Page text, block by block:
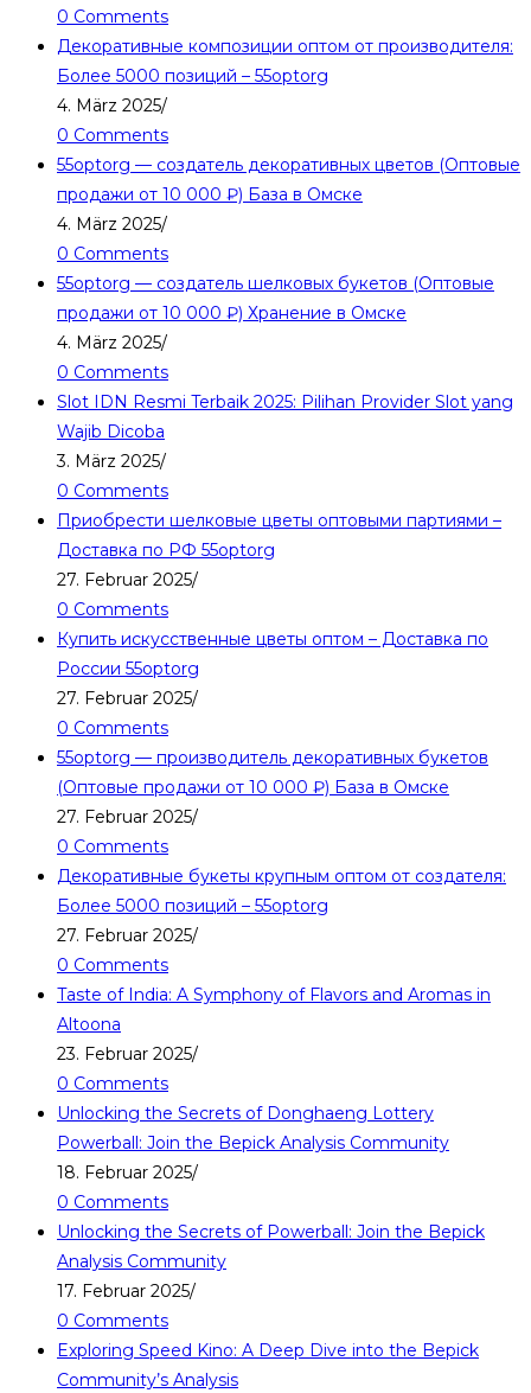
0 Comments
Декоративные композиции оптом от производителя:
Более 5000 позиций – 55optorg
4. März 2025/
0 Comments
55optorg — создатель декоративных цветов (Оптовые
продажи от 10 000 ₽) База в Омске
4. März 2025/
0 Comments
55optorg — создатель шелковых букетов (Оптовые
продажи от 10 000 ₽) Хранение в Омске
4. März 2025/
0 Comments
Slot IDN Resmi Terbaik 2025: Pilihan Provider Slot yang
Wajib Dicoba
3. März 2025/
0 Comments
Приобрести шелковые цветы оптовыми партиями –
Доставка по РФ 55optorg
27. Februar 2025/
0 Comments
Купить искусственные цветы оптом – Доставка по
России 55optorg
27. Februar 2025/
0 Comments
55optorg — производитель декоративных букетов
(Оптовые продажи от 10 000 ₽) База в Омске
27. Februar 2025/
0 Comments
Декоративные букеты крупным оптом от создателя:
Более 5000 позиций – 55optorg
27. Februar 2025/
0 Comments
Taste of India: A Symphony of Flavors and Aromas in
Altoona
23. Februar 2025/
0 Comments
Unlocking the Secrets of Donghaeng Lottery
Powerball: Join the Bepick Analysis Community
18. Februar 2025/
0 Comments
Unlocking the Secrets of Powerball: Join the Bepick
Analysis Community
17. Februar 2025/
0 Comments
Exploring Speed Kino: A Deep Dive into the Bepick
Community’s Analysis